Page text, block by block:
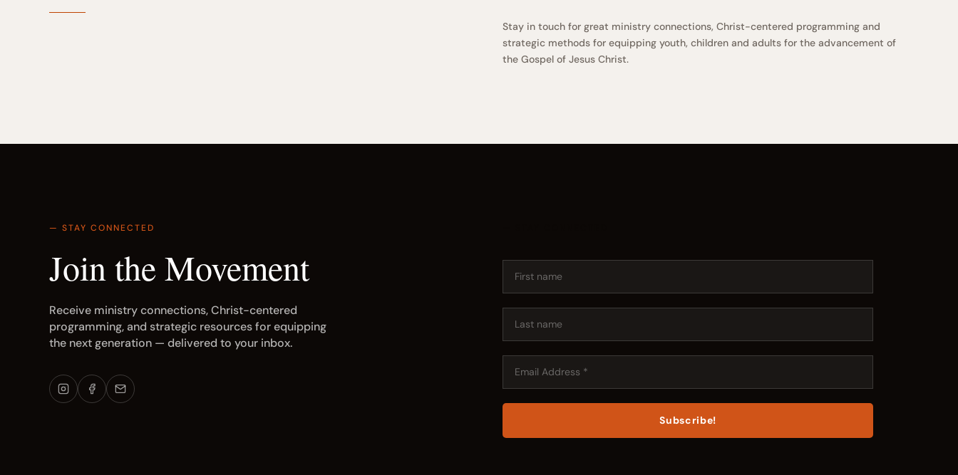
Stay in touch for great ministry connections, Christ-centered programming and
strategic methods for equipping youth, children and adults for the advancement of
the Gospel of Jesus Christ.
— STAY CONNECTED
Join the Movement
Receive ministry connections, Christ-centered
programming, and strategic resources for equipping
the next generation — delivered to your inbox.